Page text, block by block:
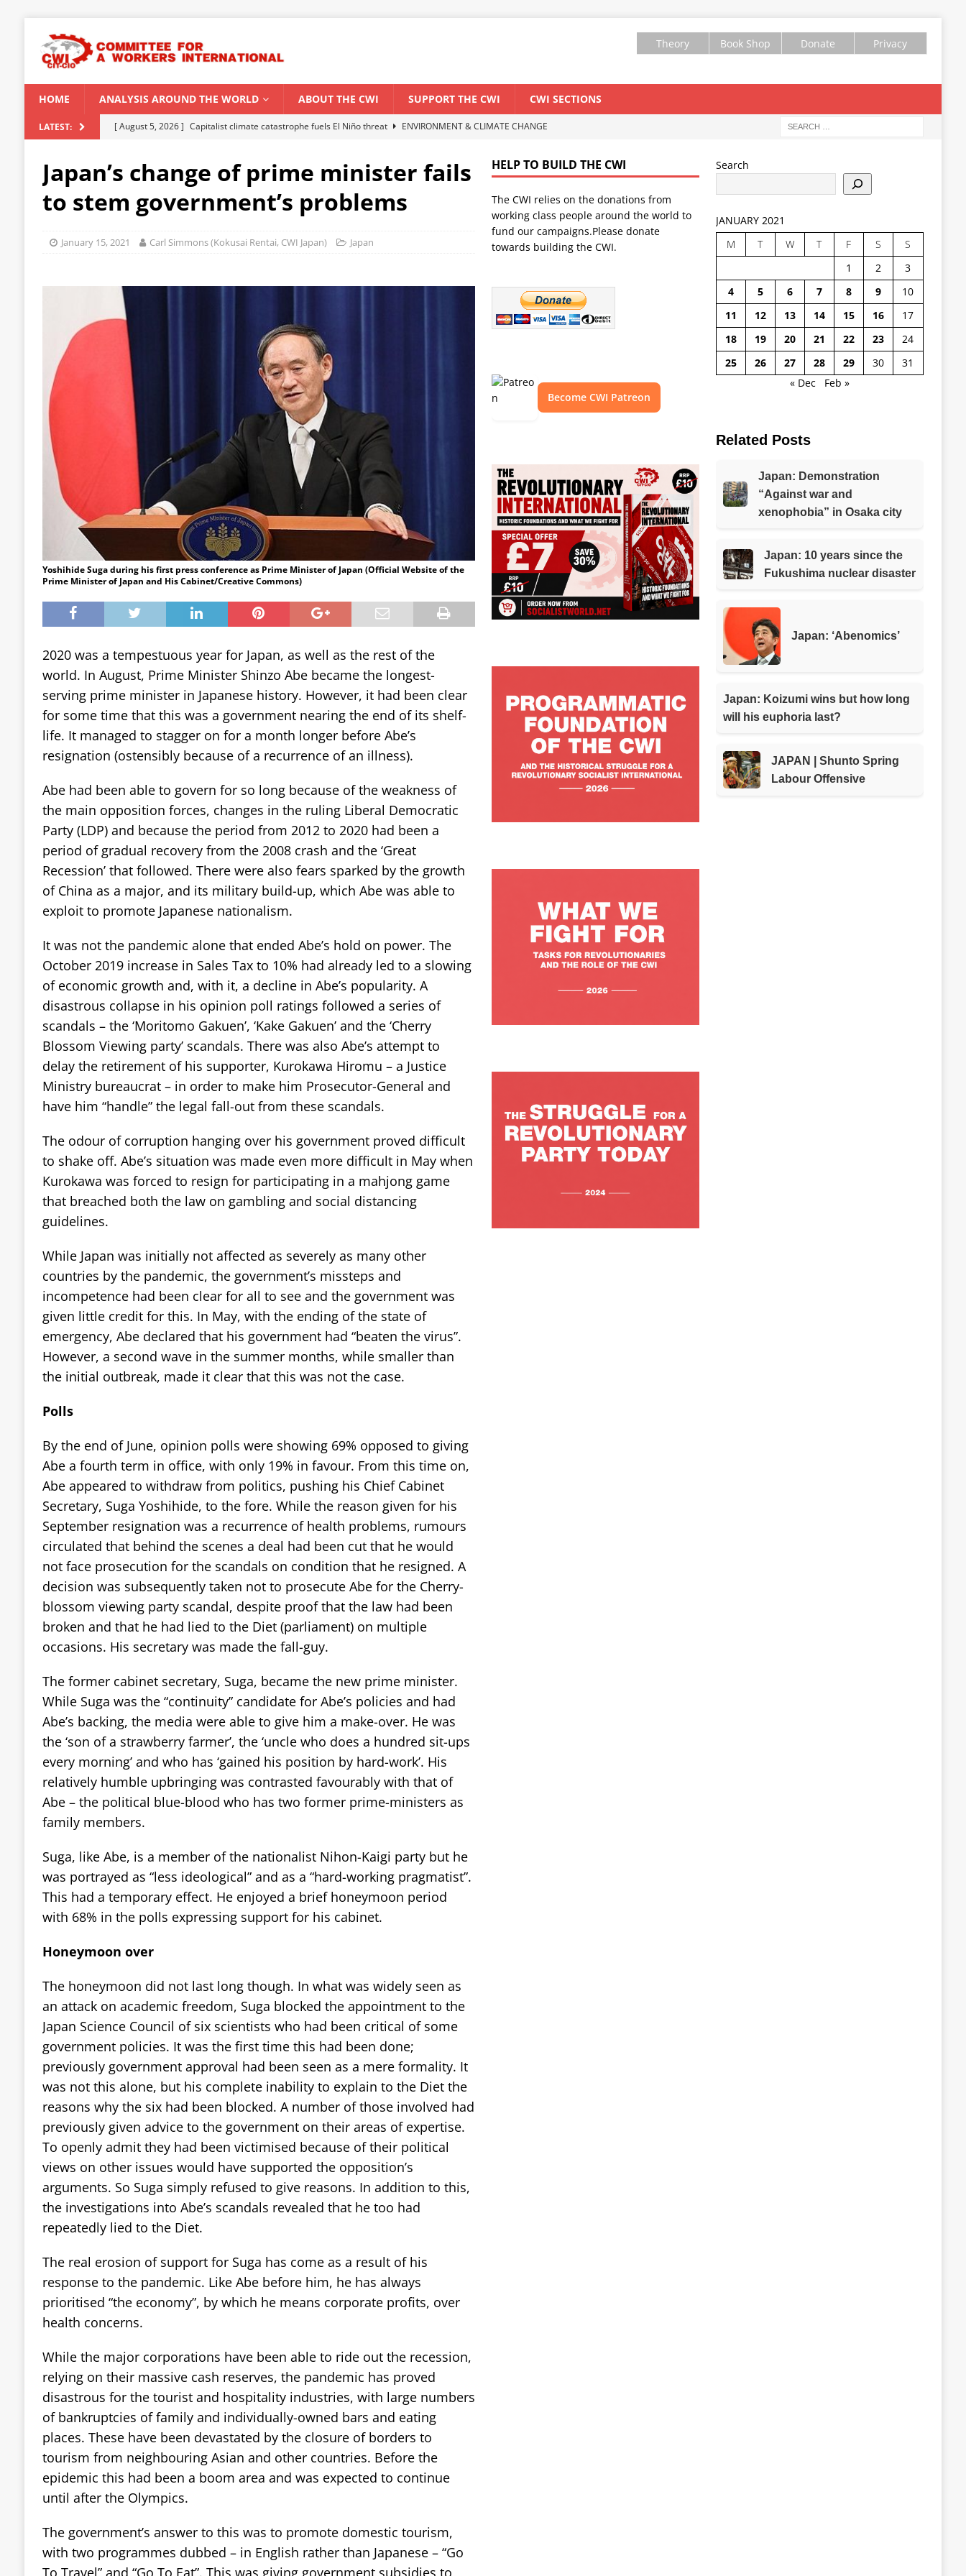
Theory Book Shop Donate Privacy
HOME ANALYSIS AROUND THE WORLD ABOUT THE CWI SUPPORT THE CWI CWI SECTIONS
LATEST: [ August 5, 2026 ] Capitalist climate catastrophe fuels El Niño threat
ENVIRONMENT & CLIMATE CHANGE
Modi Regime
INDIA
[ July 31, 2026 ] World capitalist economy in peril
WORLD ECONOMY
[ August 6, 2026 ] CWI Summer School 2026 – a vibrant forum for Marxist discussion and debate
CWI SUMMER SCHOOL
Japan’s change of prime minister fails
to stem government’s problems
January 15, 2021 Carl Simmons (Kokusai Rentai, CWI Japan) Japan
Yoshihide Suga during his first press conference as Prime Minister of Japan (Official Website of the
Prime Minister of Japan and His Cabinet/Creative Commons)
2020 was a tempestuous year for Japan, as well as the rest of the
world. In August, Prime Minister Shinzo Abe became the longest-
serving prime minister in Japanese history. However, it had been clear
for some time that this was a government nearing the end of its shelf-
life. It managed to stagger on for a month longer before Abe’s
resignation (ostensibly because of a recurrence of an illness).
Abe had been able to govern for so long because of the weakness of
the main opposition forces, changes in the ruling Liberal Democratic
Party (LDP) and because the period from 2012 to 2020 had been a
period of gradual recovery from the 2008 crash and the ‘Great
Recession’ that followed. There were also fears sparked by the growth
of China as a major, and its military build-up, which Abe was able to
exploit to promote Japanese nationalism.
It was not the pandemic alone that ended Abe’s hold on power. The
October 2019 increase in Sales Tax to 10% had already led to a slowing
of economic growth and, with it, a decline in Abe’s popularity. A
disastrous collapse in his opinion poll ratings followed a series of
scandals – the ‘Moritomo Gakuen’, ‘Kake Gakuen’ and the ‘Cherry
Blossom Viewing party’ scandals. There was also Abe’s attempt to
delay the retirement of his supporter, Kurokawa Hiromu – a Justice
Ministry bureaucrat – in order to make him Prosecutor-General and
have him “handle” the legal fall-out from these scandals.
The odour of corruption hanging over his government proved difficult
to shake off. Abe’s situation was made even more difficult in May when
Kurokawa was forced to resign for participating in a mahjong game
that breached both the law on gambling and social distancing
guidelines.
While Japan was initially not affected as severely as many other
countries by the pandemic, the government’s missteps and
incompetence had been clear for all to see and the government was
given little credit for this. In May, with the ending of the state of
emergency, Abe declared that his government had “beaten the virus”.
However, a second wave in the summer months, while smaller than
the initial outbreak, made it clear that this was not the case.
Polls
By the end of June, opinion polls were showing 69% opposed to giving
Abe a fourth term in office, with only 19% in favour. From this time on,
Abe appeared to withdraw from politics, pushing his Chief Cabinet
Secretary, Suga Yoshihide, to the fore. While the reason given for his
September resignation was a recurrence of health problems, rumours
circulated that behind the scenes a deal had been cut that he would
not face prosecution for the scandals on condition that he resigned. A
decision was subsequently taken not to prosecute Abe for the Cherry-
blossom viewing party scandal, despite proof that the law had been
broken and that he had lied to the Diet (parliament) on multiple
occasions. His secretary was made the fall-guy.
The former cabinet secretary, Suga, became the new prime minister.
While Suga was the “continuity” candidate for Abe’s policies and had
Abe’s backing, the media were able to give him a make-over. He was
the ‘son of a strawberry farmer’, the ‘uncle who does a hundred sit-ups
every morning’ and who has ‘gained his position by hard-work’. His
relatively humble upbringing was contrasted favourably with that of
Abe – the political blue-blood who has two former prime-ministers as
family members.
Suga, like Abe, is a member of the nationalist Nihon-Kaigi party but he
was portrayed as “less ideological” and as a “hard-working pragmatist”.
This had a temporary effect. He enjoyed a brief honeymoon period
with 68% in the polls expressing support for his cabinet.
Honeymoon over
The honeymoon did not last long though. In what was widely seen as
an attack on academic freedom, Suga blocked the appointment to the
Japan Science Council of six scientists who had been critical of some
government policies. It was the first time this had been done;
previously government approval had been seen as a mere formality. It
was not this alone, but his complete inability to explain to the Diet the
reasons why the six had been blocked. A number of those involved had
previously given advice to the government on their areas of expertise.
To openly admit they had been victimised because of their political
views on other issues would have supported the opposition’s
arguments. So Suga simply refused to give reasons. In addition to this,
the investigations into Abe’s scandals revealed that he too had
repeatedly lied to the Diet.
The real erosion of support for Suga has come as a result of his
response to the pandemic. Like Abe before him, he has always
prioritised “the economy”, by which he means corporate profits, over
health concerns.
While the major corporations have been able to ride out the recession,
relying on their massive cash reserves, the pandemic has proved
disastrous for the tourist and hospitality industries, with large numbers
of bankruptcies of family and individually-owned bars and eating
places. These have been devastated by the closure of borders to
tourism from neighbouring Asian and other countries. Before the
epidemic this had been a boom area and was expected to continue
until after the Olympics.
The government’s answer to this was to promote domestic tourism,
with two programmes dubbed – in English rather than Japanese – “Go
To Travel” and “Go To Eat”. This was giving government subsidies to
HELP TO BUILD THE CWI
The CWI relies on the donations from
working class people around the world to
fund our campaigns.Please donate
towards building the CWI.
Become CWI Patreon
Search
JANUARY 2021
M
T W T F S
S
1
2
3
4
5 6 7 8 9
10
11
12 13 14 15 16
17
18
19 20 21 22 23
24
25
26 27 28 29 30
31
« Dec
Feb »
Related Posts
Japan: Demonstration
“Against war and
xenophobia” in Osaka city
Japan: 10 years since the
Fukushima nuclear disaster
Japan: ‘Abenomics’
Japan: Koizumi wins but how long
will his euphoria last?
JAPAN | Shunto Spring
Labour Offensive